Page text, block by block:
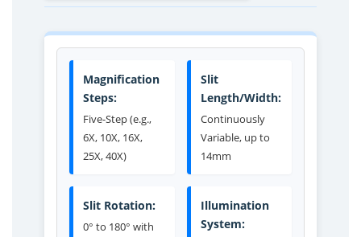
Magnification
Steps:
Five-Step (e.g.,
6X, 10X, 16X,
25X, 40X)
Slit
Length/Width:
Continuously
Variable, up to
14mm
Slit Rotation:
0° to 180° with
Illumination
System: